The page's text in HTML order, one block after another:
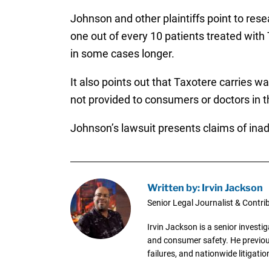
Johnson and other plaintiffs point to
one out of every 10 patients treated
in some cases longer.
It also points out that Taxotere carries
not provided to consumers or doctors in
Johnson’s lawsuit presents claims of
Written by: Irvin Jackson
Senior Legal Journalist &
Irvin Jackson is a senior
and consumer safety. He
failures, and nationwide